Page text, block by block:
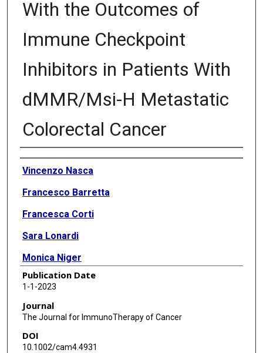
With the Outcomes of
Immune Checkpoint
Inhibitors in Patients With
dMMR/Msi-H Metastatic
Colorectal Cancer
Authors
Vincenzo Nasca
Francesco Barretta
Francesca Corti
Sara Lonardi
Monica Niger
Maria Elena Elez
Marwan Fakih
Priya Jayachandran
Aakash Tushar Shah
Publication Date
1-1-2023
Journal
The Journal for ImmunoTherapy of Cancer
DOI
10.1002/cam4.4931